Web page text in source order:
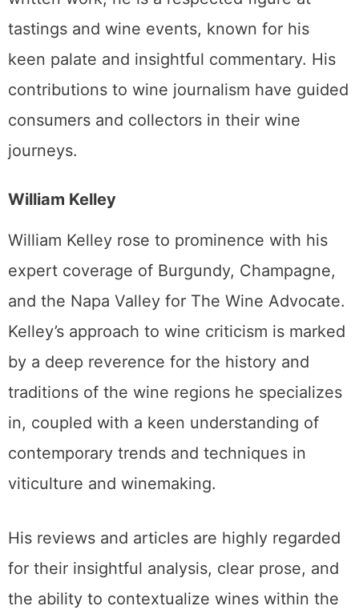
tastings and wine events, known for his
keen palate and insightful commentary. His
contributions to wine journalism have guided
consumers and collectors in their wine
journeys.
William Kelley
William Kelley rose to prominence with his
expert coverage of Burgundy, Champagne,
and the Napa Valley for The Wine Advocate.
Kelley’s approach to wine criticism is marked
by a deep reverence for the history and
traditions of the wine regions he specializes
in, coupled with a keen understanding of
contemporary trends and techniques in
viticulture and winemaking.
His reviews and articles are highly regarded
for their insightful analysis, clear prose, and
the ability to contextualize wines within the